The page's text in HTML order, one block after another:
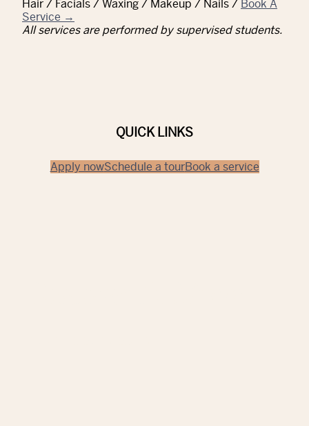
Hair / Facials / Waxing / Makeup / Nails / Book A
Service →
All services are performed by supervised students.
QUICK LINKS
Apply nowSchedule a tourBook a service